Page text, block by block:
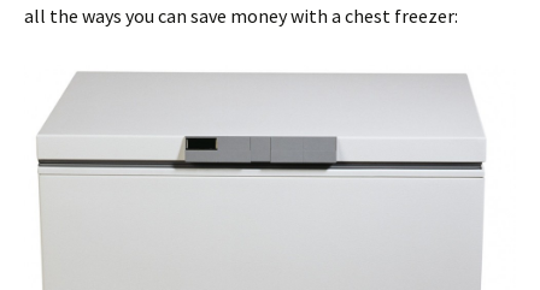
all the ways you can save money with a chest freezer: